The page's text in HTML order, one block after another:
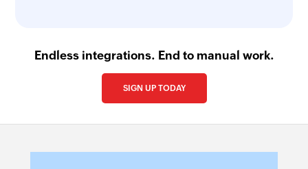
Endless integrations. End to manual work.
SIGN UP TODAY